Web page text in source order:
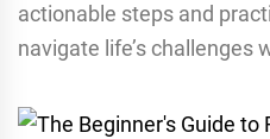
actionable steps and
navigate life’s challenges